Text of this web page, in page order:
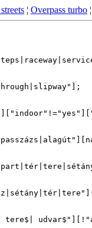
¦ Overpass turbo ¦